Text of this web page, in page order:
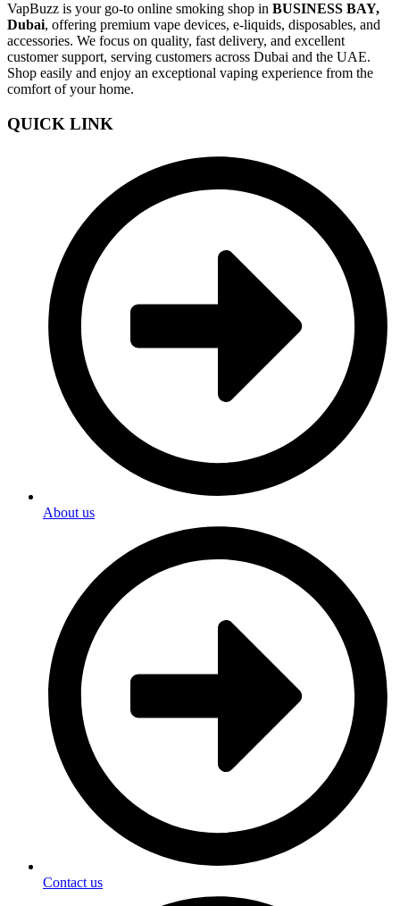
VapBuzz is your go-to online smoking shop in BUSINESS BAY,
Dubai, offering premium vape devices, e-liquids, disposables, and
accessories. We focus on quality, fast delivery, and excellent
customer support, serving customers across Dubai and the UAE.
Shop easily and enjoy an exceptional vaping experience from the
comfort of your home.
QUICK LINK
About us
Contact us